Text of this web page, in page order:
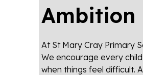
Ambition
At St Mary Cray Primary
We encourage every
when things feel difficult.